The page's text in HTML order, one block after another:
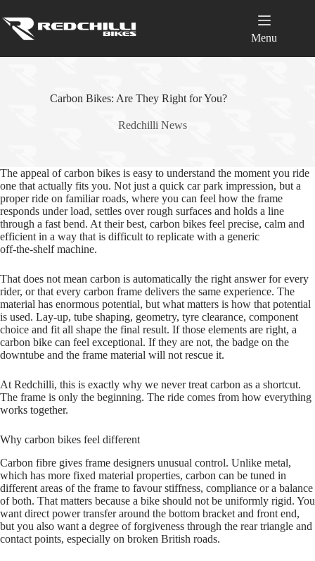
to
content
Menu
Carbon Bikes: Are They Right for You?
Redchilli News
The appeal of carbon bikes is easy to understand the moment you ride
one that actually fits you. Not just a quick car park impression, but a
proper ride on familiar roads, where you can feel how the frame
responds under load, settles over rough surfaces and holds a line
through a fast bend. At their best, carbon bikes feel precise, calm and
efficient in a way that is difficult to replicate with a generic
off‑the‑shelf machine.
That does not mean carbon is automatically the right answer for every
rider, or that every carbon frame delivers the same experience. The
material has enormous potential, but what matters is how that potential
is used. Lay‑up, tube shaping, geometry, tyre clearance, component
choice and fit all shape the final result. If those elements are right, a
carbon bike can feel exceptional. If they are not, the badge on the
downtube and the frame material will not rescue it.
At Redchilli, this is exactly why we never treat carbon as a shortcut.
The frame is only the beginning. The ride comes from how everything
works together.
Why carbon bikes feel different
Carbon fibre gives frame designers unusual control. Unlike metal,
which has more fixed material properties, carbon can be tuned in
different areas of the frame to favour stiffness, compliance or a balance
of both. That matters because a bike should not be uniformly rigid. You
want direct power transfer around the bottom bracket and front end,
but you also want a degree of forgiveness through the rear triangle and
contact points, especially on broken British roads.